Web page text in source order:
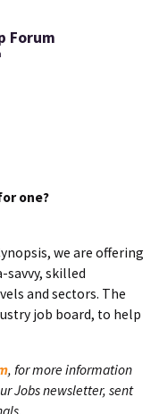
Forum
one?
we are offering
savvy, skilled
and sectors. The
job board, to help
, for more information
Jobs newsletter, sent